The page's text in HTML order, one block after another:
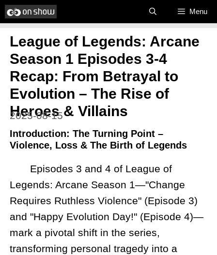
Skip
to
content
Menu
League of Legends: Arcane
Season 1 Episodes 3-4
Recap: From Betrayal to
Evolution – The Rise of
Heroes & Villains
2025-08-15
Introduction: The Turning Point –
Violence, Loss & The Birth of Legends
Episodes 3 and 4 of League of
Legends: Arcane Season 1—"Change
Requires Ruthless Violence" (Episode 3)
and "Happy Evolution Day!" (Episode 4)—
mark a pivotal shift in the series,
transforming personal tragedy into a